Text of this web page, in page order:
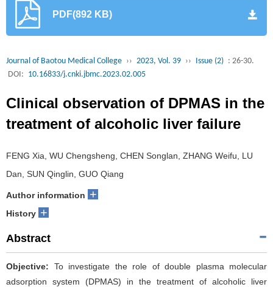
PDF(892 KB)
Journal of Baotou Medical College ›› 2023, Vol. 39 ›› Issue (2) : 26-30.
DOI: 10.16833/j.cnki.jbmc.2023.02.005
Clinical observation of DPMAS in the
treatment of alcoholic liver failure
FENG Xia, WU Chengsheng, CHEN Songlan, ZHANG Weifu, LU
Dan, SUN Qinglin, GUO Qiang
Author information +
History +
Abstract
Objective: To investigate the role of double plasma molecular
adsorption system (DPMAS) in the treatment of alcoholic liver